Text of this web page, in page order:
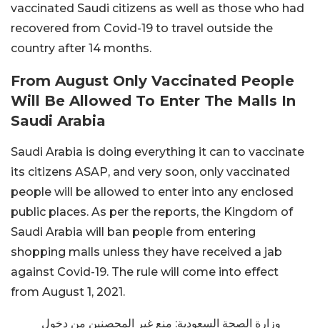
vaccinated Saudi citizens as well as those who had
recovered from Covid-19 to travel outside the
country after 14 months.
From August Only Vaccinated People
Will Be Allowed To Enter The Malls In
Saudi Arabia
Saudi Arabia is doing everything it can to vaccinate
its citizens ASAP, and very soon, only vaccinated
people will be allowed to enter into any enclosed
public places. As per the reports, the Kingdom of
Saudi Arabia will ban people from entering
shopping malls unless they have received a jab
against Covid-19. The rule will come into effect
from August 1, 2021.
وزارة الصحة السعودية: منع غير المحصنين من دخول